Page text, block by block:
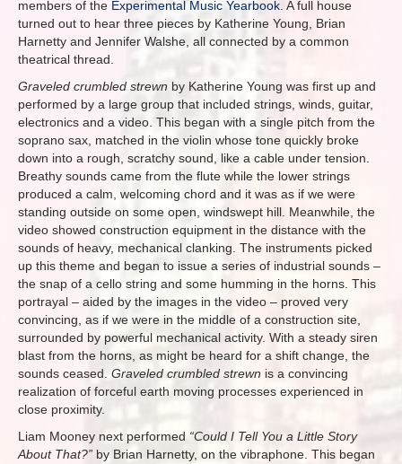
members of the Experimental Music Yearbook. A full house
turned out to hear three pieces by Katherine Young, Brian
Harnetty and Jennifer Walshe, all connected by a common
theatrical thread.
Graveled crumbled strewn by Katherine Young was first up and
performed by a large group that included strings, winds, guitar,
electronics and a video. This began with a single pitch from the
soprano sax, matched in the violin whose tone quickly broke
down into a rough, scratchy sound, like a cable under tension.
Breathy sounds came from the flute while the lower strings
produced a calm, welcoming chord and it was as if we were
standing outside on some open, windswept hill. Meanwhile, the
video showed construction equipment in the distance with the
sounds of heavy, mechanical clanking. The instruments picked
up this theme and began to issue a series of industrial sounds –
the snap of a cello string and some humming in the horns. This
portrayal – aided by the images in the video – proved very
convincing, as if we were in the middle of a construction site,
surrounded by powerful mechanical activity. With a steady siren
blast from the horns, as might be heard for a shift change, the
sounds ceased. Graveled crumbled strewn is a convincing
realization of forceful earth moving processes experienced in
close proximity.
Liam Mooney next performed “Could I Tell You a Little Story
About That?” by Brian Harnetty, on the vibraphone. This began